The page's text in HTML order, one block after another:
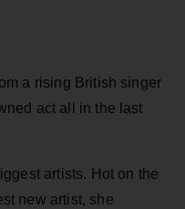
a rising British singer
act all in the last
artists. Hot on the
new artist, she